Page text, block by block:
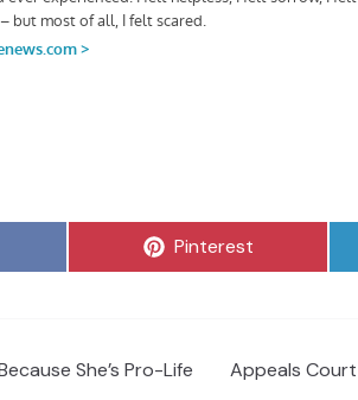
Share
Pinterest
She’s Pro-Life
Appeals